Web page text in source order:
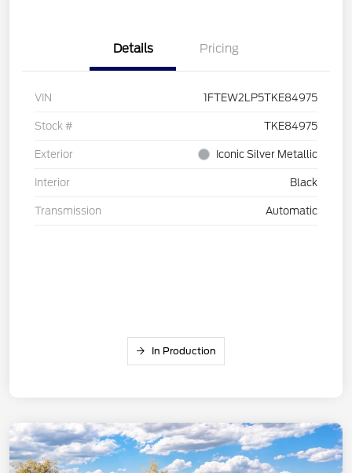
Details Pricing
VIN 1FTEW2LP5TKE84975
Stock # TKE84975
Exterior Iconic Silver Metallic
Interior Black
Transmission Automatic
In Production